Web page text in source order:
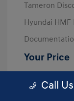
Tameron
Hyundai HMF
Your Price
Call Us